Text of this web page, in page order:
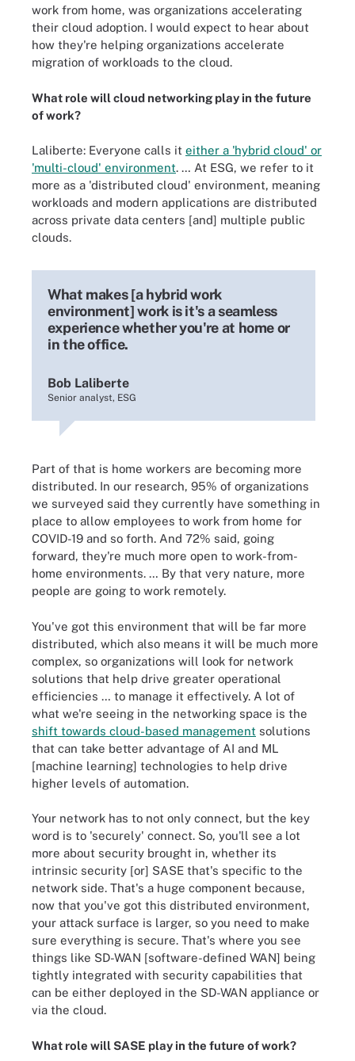
work from home, was organizations accelerating
their cloud adoption. I would expect to hear about
how they're helping organizations accelerate
migration of workloads to the cloud.
What role will cloud networking play in the future
of work?
Laliberte: Everyone calls it either a 'hybrid cloud' or
'multi-cloud' environment. … At ESG, we refer to it
more as a 'distributed cloud' environment, meaning
workloads and modern applications are distributed
across private data centers [and] multiple public
clouds.
What makes [a hybrid work
environment] work is it's a seamless
experience whether you're at home or
in the office.
Bob Laliberte
Senior analyst, ESG
Part of that is home workers are becoming more
distributed. In our research, 95% of organizations
we surveyed said they currently have something in
place to allow employees to work from home for
COVID-19 and so forth. And 72% said, going
forward, they're much more open to work-from-
home environments. … By that very nature, more
people are going to work remotely.
You've got this environment that will be far more
distributed, which also means it will be much more
complex, so organizations will look for network
solutions that help drive greater operational
efficiencies … to manage it effectively. A lot of
what we're seeing in the networking space is the
shift towards cloud-based management solutions
that can take better advantage of AI and ML
[machine learning] technologies to help drive
higher levels of automation.
Your network has to not only connect, but the key
word is to 'securely' connect. So, you'll see a lot
more about security brought in, whether its
intrinsic security [or] SASE that's specific to the
network side. That's a huge component because,
now that you've got this distributed environment,
your attack surface is larger, so you need to make
sure everything is secure. That's where you see
things like SD-WAN [software-defined WAN] being
tightly integrated with security capabilities that
can be either deployed in the SD-WAN appliance or
via the cloud.
What role will SASE play in the future of work?